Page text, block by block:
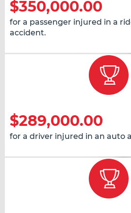
$350,000.00
for a passenger injured in a
accident.
$289,000.00
for a driver injured in an auto